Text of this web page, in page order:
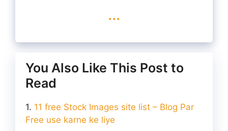
...
You Also Like This Post to
Read
11 free Stock Images site list – Blog Par
Free use karne ke liye